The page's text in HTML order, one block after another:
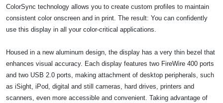
ColorSync technology allows you to create custom profiles to maintain
consistent color onscreen and in print. The result: You can confidently
use this display in all your color-critical applications.
Housed in a new aluminum design, the display has a very thin bezel that
enhances visual accuracy. Each display features two FireWire 400 ports
and two USB 2.0 ports, making attachment of desktop peripherals, such
as iSight, iPod, digital and still cameras, hard drives, printers and
scanners, even more accessible and convenient. Taking advantage of